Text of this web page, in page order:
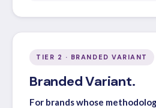
TIER 2 · BRANDED VARIANT
Branded Variant.
For brands whose